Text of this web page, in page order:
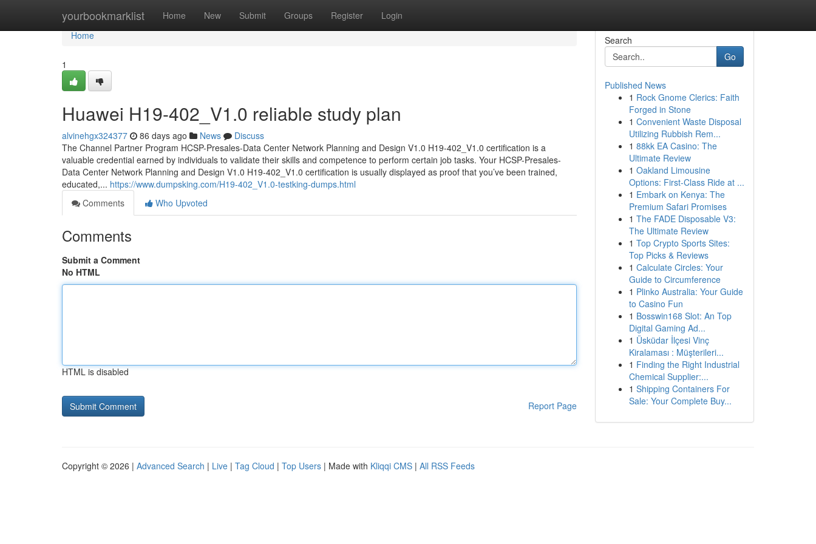
yourbookmarklist Home New Submit Groups Register Login
Home
Home
1
Huawei H19-402_V1.0 reliable study plan
alvinehgx324377 86 days ago News
Discuss
The Channel Partner Program HCSP-Presales-Data Center Network Planning and Design V1.0 H19-402_V1.0 certification is a
valuable credential earned by individuals to validate their skills and competence to perform certain job tasks. Your HCSP-Presales-
Data Center Network Planning and Design V1.0 H19-402_V1.0 certification is usually displayed as proof that you’ve been trained,
educated,... https://www.dumpsking.com/H19-402_V1.0-testking-dumps.html
Comments
Who Upvoted
Comments
Submit a Comment
No HTML
HTML is disabled
Report Page
Search
Go
Published News
1 Rock Gnome Clerics: Faith
Forged in Stone
1 Convenient Waste Disposal
Utilizing Rubbish Rem...
1 88kk EA Casino: The
Ultimate Review
1 Oakland Limousine
Options: First-Class Ride at ...
1 Embark on Kenya: The
Premium Safari Promises
1 The FADE Disposable V3:
The Ultimate Review
1 Top Crypto Sports Sites:
Top Picks & Reviews
1 Calculate Circles: Your
Guide to Circumference
1 Plinko Australia: Your Guide
to Casino Fun
1 Bosswin168 Slot: An Top
Digital Gaming Ad...
1 Üsküdar İlçesi Vinç
Kiralaması : Müşterileri...
1 Finding the Right Industrial
Chemical Supplier:...
1 Shipping Containers For
Sale: Your Complete Buy...
Copyright © 2026 | Advanced Search | Live | Tag Cloud | Top Users | Made with Kliqqi CMS | All RSS Feeds